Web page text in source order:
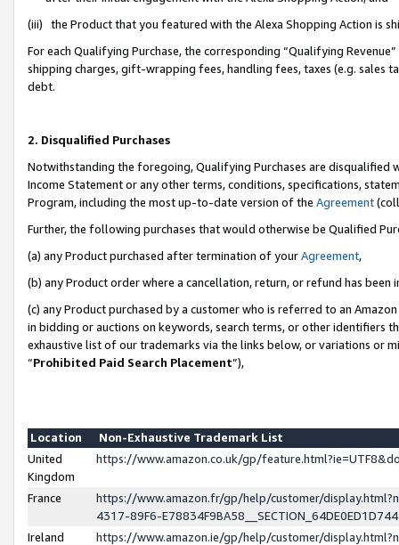
(iii) the Product that you featured with the Alexa Shopping Action is
For each Qualifying Purchase, the corresponding “Qualifying
shipping charges, gift-wrapping fees, handling fees, taxes (e.g. sales
debt.
2. Disqualified Purchases
Notwithstanding the foregoing, Qualifying Purchases are disqualified
Income Statement or any other terms, conditions, specifications,
Program, including the most up-to-date version of the Agreement
Further, the following purchases that would otherwise be Qualified
(a) any Product purchased after termination of yourAgreement,
(b) any Product order where a cancellation, return, or refund has been
(c) any Product purchased by a customer who is referred to an
in bidding or auctions on keywords, search terms, or other identifiers
exhaustive list of our trademarks via the links below, or variations or
“Prohibited Paid Search Placement”),
Location
Non-Exhaustive Trademark List
United
Kingdom
https://www.amazon.co.uk/gp/
France
https://www.amazon.fr/gp/help/customer/
4317-89F6-
Ireland
https://www.amazon.ie/gp/help/customer/